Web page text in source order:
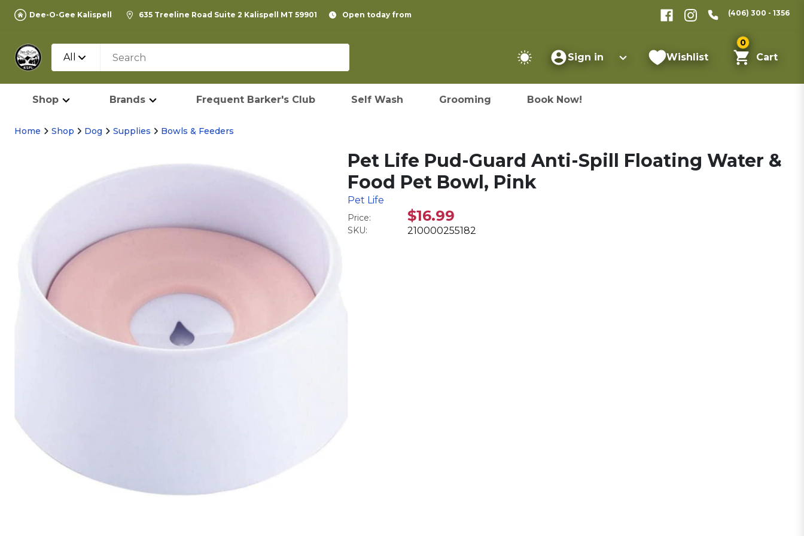
Dee-O-Gee Kalispell 635 Treeline Road Suite 2 Kalispell MT 59901 Open today from (406) 300 - 1356
All Sign in Wishlist
0
Cart
Shop Brands Frequent Barker's Club Self Wash Grooming Book Now!
Home Shop Dog Supplies Bowls & Feeders
Pet Life Pud-Guard Anti-Spill Floating Water &
Food Pet Bowl, Pink
Pet Life
Price: $16.99
SKU: 210000255182